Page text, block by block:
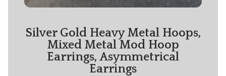
Silver Gold Heavy Metal Hoops,
Mixed Metal Mod Hoop
Earrings, Asymmetrical
Earrings